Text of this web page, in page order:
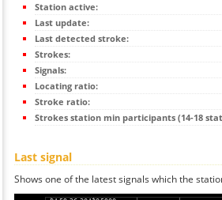
Station active:
Last update:
Last detected stroke:
Strokes:
Signals:
Locating ratio:
Stroke ratio:
Strokes station min participants (14-18
Last signal
Shows one of the latest signals which the